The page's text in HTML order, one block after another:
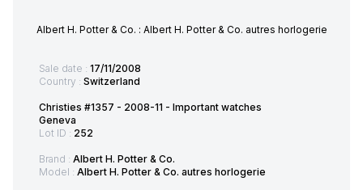
Albert H. Potter & Co. : Albert H. Potter & Co. autres horlogerie
Sale date : 17/11/2008
Country : Switzerland
Christies #1357 - 2008-11 - Important watches
Geneva
Lot ID : 252
Brand : Albert H. Potter & Co.
Model : Albert H. Potter & Co. autres horlogerie